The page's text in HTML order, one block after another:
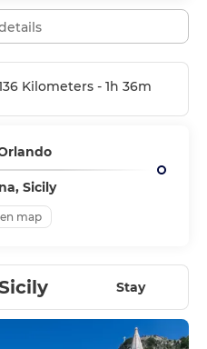
Kilometers - 1h 36m
Sicily
map
Stay